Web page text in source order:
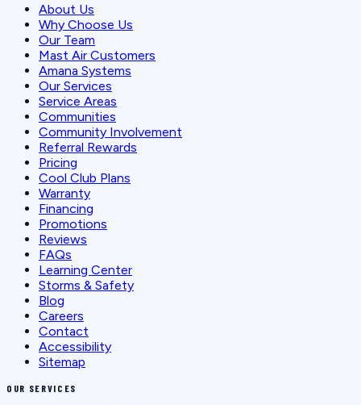
About Us
Why Choose Us
Our Team
Mast Air Customers
Amana Systems
Our Services
Service Areas
Communities
Community Involvement
Referral Rewards
Pricing
Cool Club Plans
Warranty
Financing
Promotions
Reviews
FAQs
Learning Center
Storms & Safety
Blog
Careers
Contact
Accessibility
Sitemap
OUR SERVICES